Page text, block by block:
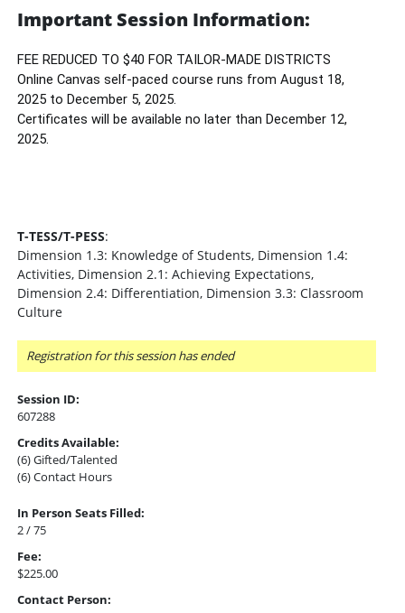
Important Session Information:
FEE REDUCED TO $40 FOR TAILOR-MADE DISTRICTS
Online Canvas self-paced course runs from August 18,
2025 to December 5, 2025.
Certificates will be available no later than December 12,
2025.
T-TESS/T-PESS:
Dimension 1.3: Knowledge of Students, Dimension 1.4:
Activities, Dimension 2.1: Achieving Expectations,
Dimension 2.4: Differentiation, Dimension 3.3: Classroom
Culture
Registration for this session has ended
Session ID:
607288
Credits Available:
(6) Gifted/Talented
(6) Contact Hours
In Person Seats Filled:
2 / 75
Fee:
$225.00
Contact Person: